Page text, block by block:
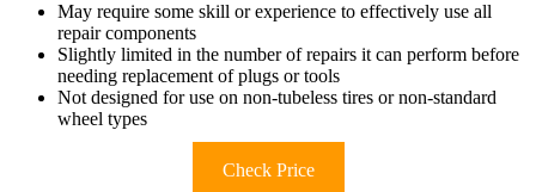
May require some skill or experience to effectively use all
repair components
Slightly limited in the number of repairs it can perform before
needing replacement of plugs or tools
Not designed for use on non-tubeless tires or non-standard
wheel types
Check Price